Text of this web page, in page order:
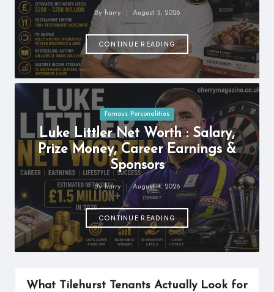
information
about
them.
From
their
age
to
their
life,
you
discover
lot
here.
Posted
By harry August 5, 2026
CONTINUE READING
Posted
Famous Personalities
Luke Littler Net Worth : Salary,
Prize Money, Career Earnings &
Sponsors
Posted
by
Byharry August 4, 2026
CONTINUE READING
What Tilehurst Tenants Actually Look for